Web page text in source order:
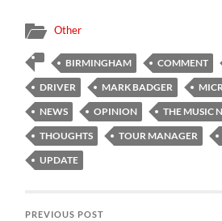
Other
BIRMINGHAM COMMENT
DRIVER
MARK BADGER
NEWS
OPINION
THE MUSIC
THOUGHTS
TOUR MANAGER
UPDATE
PREVIOUS POST